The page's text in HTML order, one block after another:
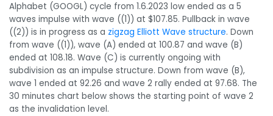
Alphabet (GOOGL) cycle from 1.6.2023 low ended as a 5
waves impulse with wave ((1)) at $107.85. Pullback in wave
((2)) is in progress as a zigzag Elliott Wave structure. Down
from wave ((1)), wave (A) ended at 100.87 and wave (B)
ended at 108.18. Wave (C) is currently ongoing with
subdivision as an impulse structure. Down from wave (B),
wave 1 ended at 92.26 and wave 2 rally ended at 97.68. The
30 minutes chart below shows the starting point of wave 2
as the invalidation level.